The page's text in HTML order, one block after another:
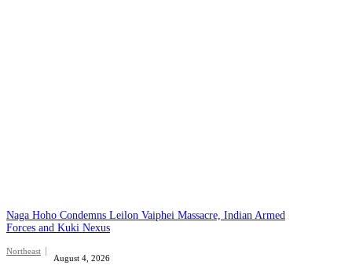
Naga Hoho Condemns Leilon Vaiphei Massacre, Indian Armed
Forces and Kuki Nexus
Northeast
August 4, 2026